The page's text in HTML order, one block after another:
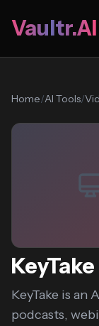
Vaultr.AI
Home/AI Tools/
KeyTake
KeyTake is an
podcasts,